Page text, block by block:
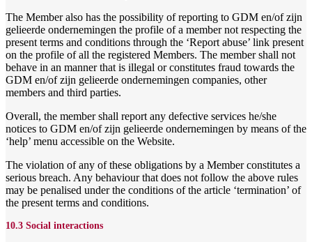
The Member also has the possibility of reporting to GDM en/of zijn
gelieerde ondernemingen the profile of a member not respecting the
present terms and conditions through the ‘Report abuse’ link present
on the profile of all the registered Members. The member shall not
behave in an manner that is illegal or constitutes fraud towards the
GDM en/of zijn gelieerde ondernemingen companies, other
members and third parties.
Overall, the member shall report any defective services he/she
notices to GDM en/of zijn gelieerde ondernemingen by means of the
‘help’ menu accessible on the Website.
The violation of any of these obligations by a Member constitutes a
serious breach. Any behaviour that does not follow the above rules
may be penalised under the conditions of the article ‘termination’ of
the present terms and conditions.
10.3 Social interactions